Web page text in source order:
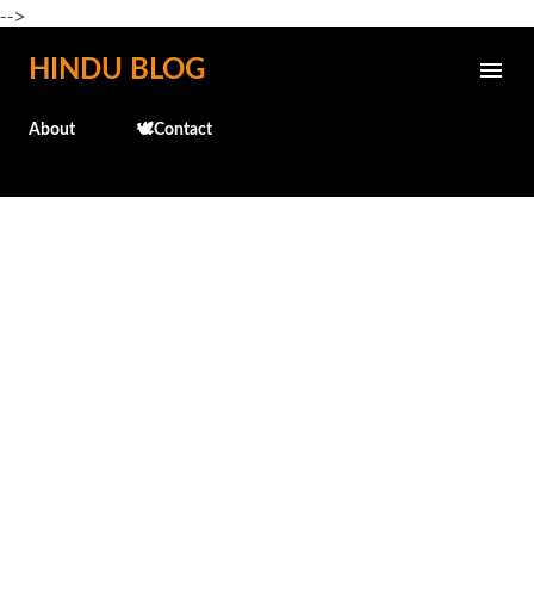
-->
Skip to main content
HINDU BLOG
About 🕊️Contact